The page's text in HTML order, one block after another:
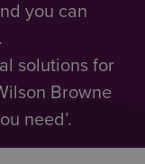
you can
solutions for
Browne
need’.